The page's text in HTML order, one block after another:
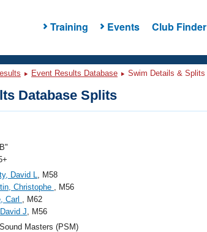
Training Events Club Finder
Event Results Database Swim Details & Splits
Database Splits
David L, M58
Christophe , M56
Carl , M62
J, M56
Masters (PSM)